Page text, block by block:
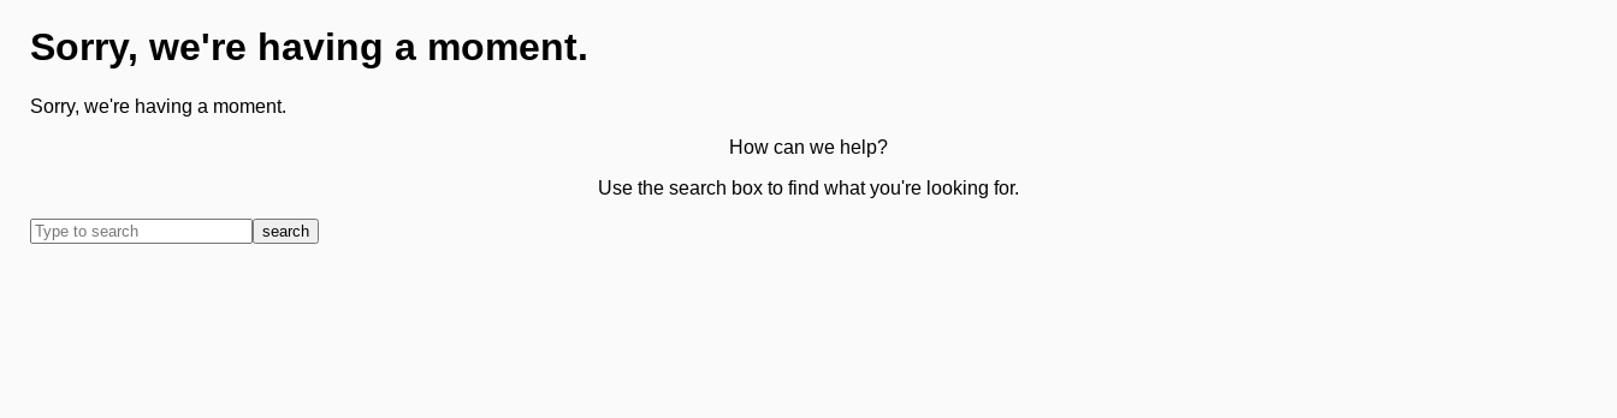
Sorry, we're having a moment.
Sorry, we're having a moment.
How can we help?
Use the search box to find what you're looking for.
search